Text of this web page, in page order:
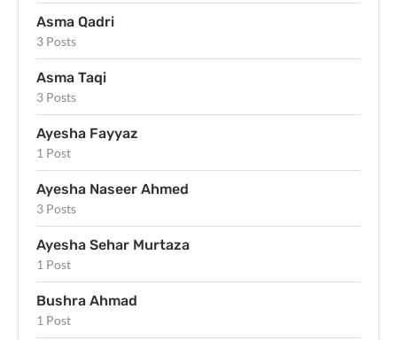
Asma Qadri
3 Posts
Asma Taqi
3 Posts
Ayesha Fayyaz
1 Post
Ayesha Naseer Ahmed
3 Posts
Ayesha Sehar Murtaza
1 Post
Bushra Ahmad
1 Post